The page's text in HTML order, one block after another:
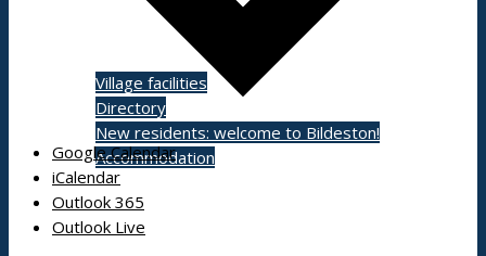
Village facilities
Directory
New residents: welcome to Bildeston!
Accommodation
Parish Council
Google Calendar
iCalendar
Outlook 365
Outlook Live